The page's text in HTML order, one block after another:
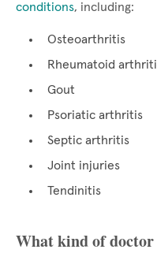
conditions, including:
Osteoarthritis
Rheumatoid
Gout
Psoriatic arthritis
Septic arthritis
Joint injuries
Tendinitis
What kind of